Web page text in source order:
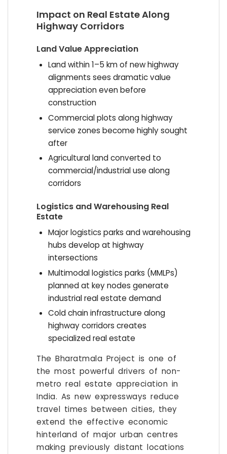
Impact on Real Estate Along
Highway Corridors
Land Value Appreciation
Land within 1–5 km of new highway
alignments sees dramatic value
appreciation even before
construction
Commercial plots along highway
service zones become highly sought
after
Agricultural land converted to
commercial/industrial use along
corridors
Logistics and Warehousing Real
Estate
Major logistics parks and warehousing
hubs develop at highway
intersections
Multimodal logistics parks (MMLPs)
planned at key nodes generate
industrial real estate demand
Cold chain infrastructure along
highway corridors creates
specialized real estate
The Bharatmala Project is one of
the most powerful drivers of non-
metro real estate appreciation in
India. As new expressways reduce
travel times between cities, they
extend the effective economic
hinterland of major urban centres
making previously distant locations